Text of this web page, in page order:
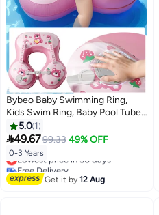
Bybeo Baby Swimming Ring,
Kids Swim Ring, Baby Pool Tube
with Safety Belts, Toddler Water
Pool Ring, Underarm Floats,
Infant Life Vest for Safe Water
Play, Pool Party Accessories for
0-3 Years Toddlers and Kid
5.0 1
49.6799.33 49% OFF
0-3 Years
Lowest price in 30 days
Free Delivery
Lowest price in 30 days
Get it by12 Aug